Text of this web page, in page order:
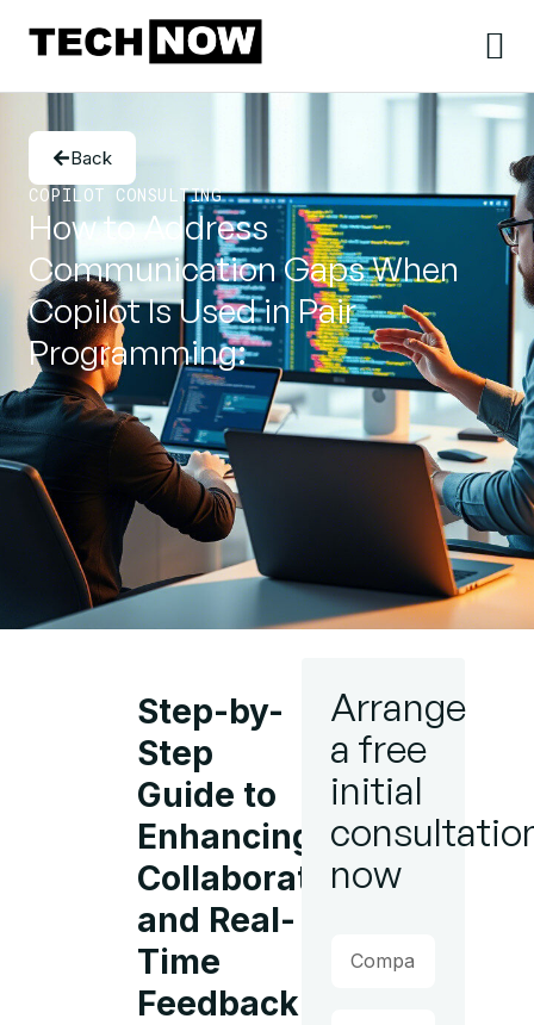
Back
COPILOT CONSULTING
How to Address
Communication Gaps When
Copilot Is Used in Pair
Programming:
Step-by-
Step
Guide to
Enhancing
Collaboration
and Real-
Time
Feedback
Arrange
a free
initial
now